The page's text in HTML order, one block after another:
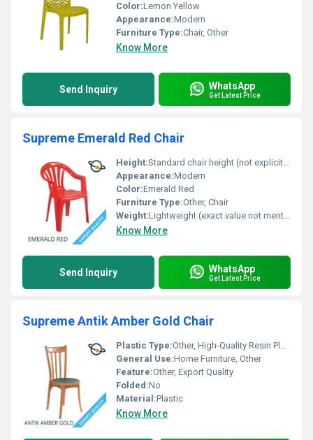
Color:Lemon Yellow
Appearance:Modern
Furniture Type:Chair, Other
Know More
Send Inquiry WhatsApp
Get Latest Price
Supreme Emerald Red Chair
Height:Standard chair height (not explicitly mentioned)
Appearance:Modern
Color:Emerald Red
Furniture Type:Other, Chair
Weight:Lightweight (exact value not mentioned)
Know More
Send Inquiry WhatsApp
Get Latest Price
Supreme Antik Amber Gold Chair
Plastic Type:Other, High-Quality Resin Plastic
General Use:Home Furniture, Other
Feature:Other, Export Quality
Folded:No
Material:Plastic
Know More